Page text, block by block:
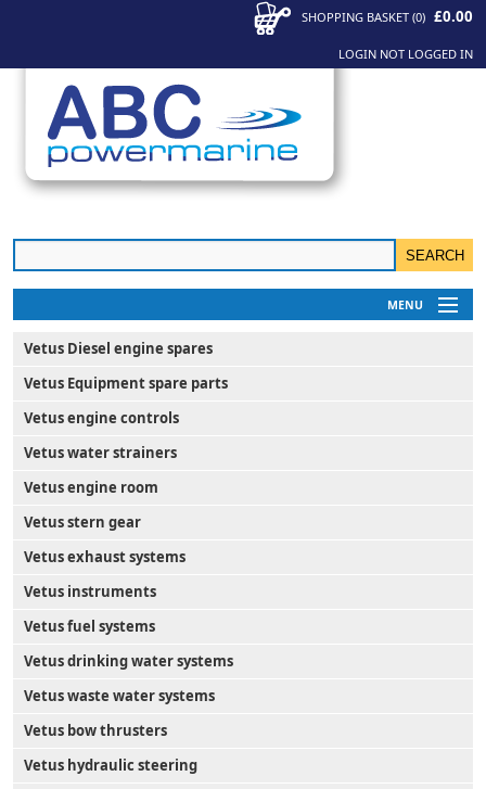
SHOPPING BASKET (0) £0.00
LOGIN NOT LOGGED IN
MENU
My Account
News
Contact Us
Vetus Diesel engine spares
Vetus Equipment spare parts
Vetus engine controls
Vetus water strainers
Vetus engine room
Vetus stern gear
Vetus exhaust systems
Vetus instruments
Vetus fuel systems
Vetus drinking water systems
Vetus waste water systems
Vetus bow thrusters
Vetus hydraulic steering